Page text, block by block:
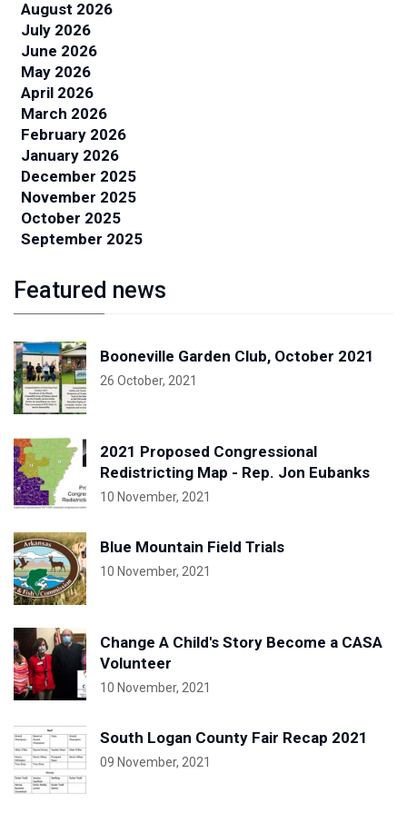
August 2026
July 2026
June 2026
May 2026
April 2026
March 2026
February 2026
January 2026
December 2025
November 2025
October 2025
September 2025
Featured news
Booneville Garden Club, October 2021
26 October, 2021
2021 Proposed Congressional
Redistricting Map - Rep. Jon Eubanks
10 November, 2021
Blue Mountain Field Trials
10 November, 2021
Change A Child's Story Become a CASA
Volunteer
10 November, 2021
South Logan County Fair Recap 2021
09 November, 2021